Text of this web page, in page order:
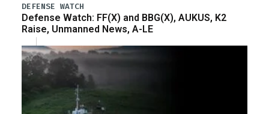
DEFENSE WATCH
Defense Watch: FF(X) and BBG(X), AUKUS, K2
Raise, Unmanned News, A-LE